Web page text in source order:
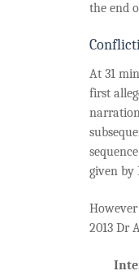
the end
At 31
first
given by
2013 Dr